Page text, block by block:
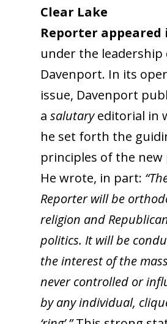
Clear Lake
Reporter appeared
under the leadership
Davenport. In its
issue, Davenport
a salutary editorial in
he set forth the
principles of the new
He wrote, in part:
Reporter will be
religion and
politics. It will be
the interest of the
never controlled or
by any individual,